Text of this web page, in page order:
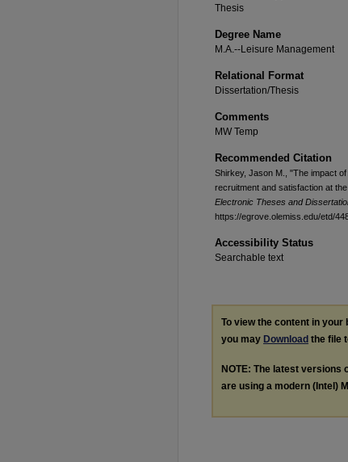
Thesis
Degree Name
M.A.--Leisure Management
Relational Format
Dissertation/Thesis
Comments
MW Temp
Recommended Citation
Shirkey, Jason M., "The impact
recruitment and satisfaction at
Electronic Theses and
https://egrove.olemiss.edu/etd/
Accessibility Status
Searchable text
To view the content in your
you may Download the file
NOTE: The latest versions
are using a modern (Intel)